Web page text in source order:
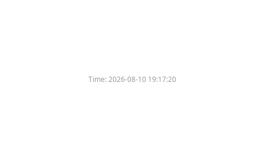
Time:2026-08-10 19:17:20